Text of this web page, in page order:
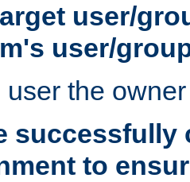
user/
user/
user the
successfully
to